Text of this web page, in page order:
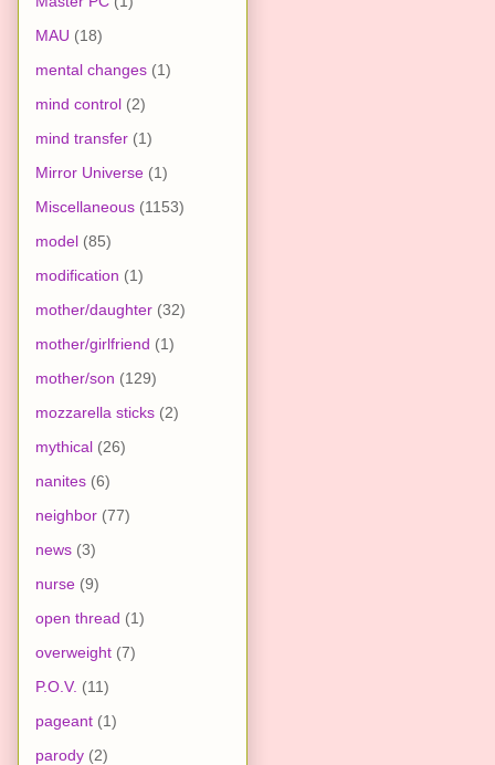
MAU (18)
mental changes (1)
mind control (2)
mind transfer (1)
Mirror Universe (1)
Miscellaneous (1153)
model (85)
modification (1)
mother/daughter (32)
mother/girlfriend (1)
mother/son (129)
mozzarella sticks (2)
mythical (26)
nanites (6)
neighbor (77)
news (3)
nurse (9)
open thread (1)
overweight (7)
P.O.V. (11)
pageant (1)
parody (2)